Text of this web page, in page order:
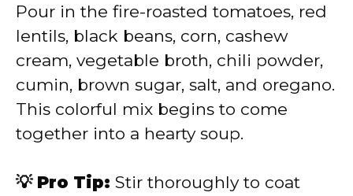
Pour in the fire-roasted tomatoes, red
lentils, black beans, corn, cashew
cream, vegetable broth, chili powder,
cumin, brown sugar, salt, and oregano.
This colorful mix begins to come
together into a hearty soup.
💡 Pro Tip: Stir thoroughly to coat